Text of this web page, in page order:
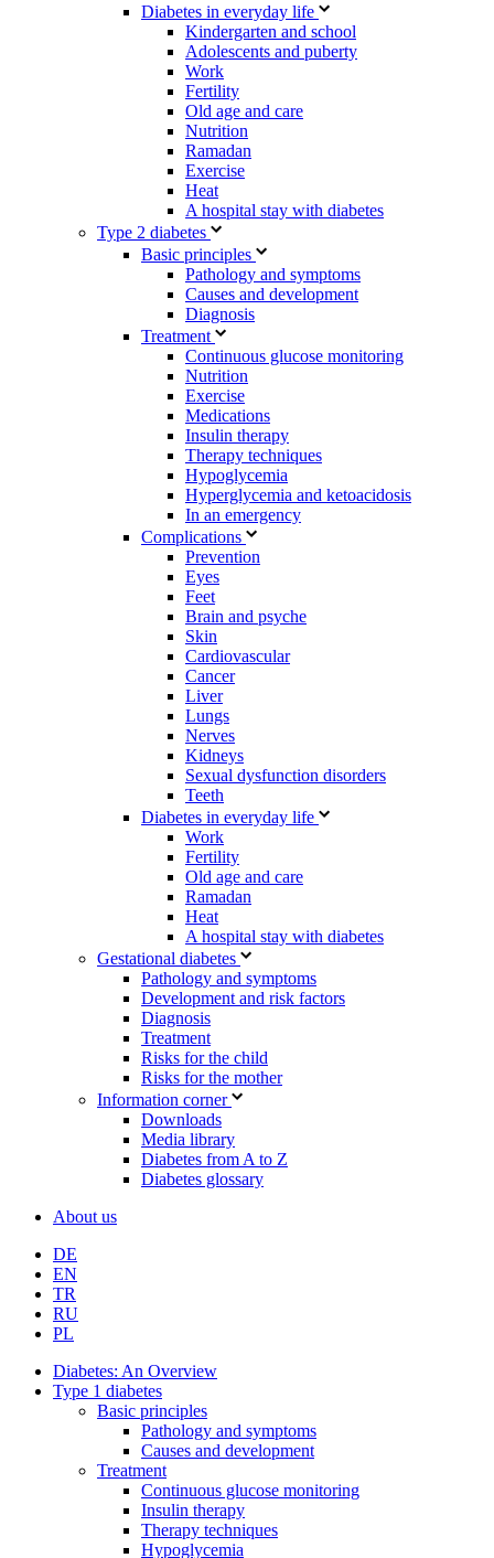
Diabetes in everyday life
Kindergarten and school
Adolescents and puberty
Work
Fertility
Old age and care
Nutrition
Ramadan
Exercise
Heat
A hospital stay with diabetes
Type 2 diabetes
Basic principles
Pathology and symptoms
Causes and development
Diagnosis
Treatment
Continuous glucose monitoring
Nutrition
Exercise
Medications
Insulin therapy
Therapy techniques
Hypoglycemia
Hyperglycemia and ketoacidosis
In an emergency
Complications
Prevention
Eyes
Feet
Brain and psyche
Skin
Cardiovascular
Cancer
Liver
Lungs
Nerves
Kidneys
Sexual dysfunction disorders
Teeth
Diabetes in everyday life
Work
Fertility
Old age and care
Ramadan
Heat
A hospital stay with diabetes
Gestational diabetes
Pathology and symptoms
Development and risk factors
Diagnosis
Treatment
Risks for the child
Risks for the mother
Information corner
Downloads
Media library
Diabetes from A to Z
Diabetes glossary
About us
DE
EN
TR
RU
PL
Diabetes: An Overview
Type 1 diabetes
Basic principles
Pathology and symptoms
Causes and development
Treatment
Continuous glucose monitoring
Insulin therapy
Therapy techniques
Hypoglycemia